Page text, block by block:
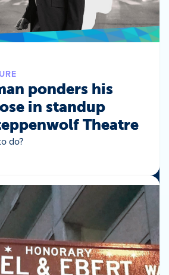
ponders his
in standup
Theatre
do?